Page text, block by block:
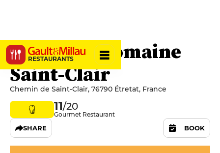
RESTAURANTS
Racines - Domaine
Saint-Clair
Chemin de Saint-Clair, 76790 Étretat, France
11/20
Gourmet Restaurant
SHARE BOOK